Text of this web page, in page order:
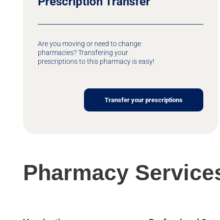
Are you moving or need to change
pharmacies? Transfering your
prescriptions to this pharmacy is easy!
Transfer your prescriptions
Pharmacy